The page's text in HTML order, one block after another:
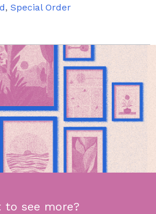
, Special Order
to see more?